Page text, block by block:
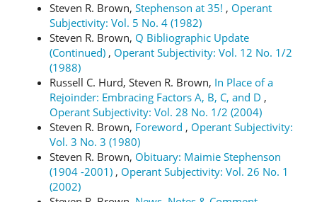
Steven R. Brown, Stephenson at 35! , Operant
Subjectivity: Vol. 5 No. 4 (1982)
Steven R. Brown, Q Bibliographic Update
(Continued) , Operant Subjectivity: Vol. 12 No. 1/2
(1988)
Russell C. Hurd, Steven R. Brown, In Place of a
Rejoinder: Embracing Factors A, B, C, and D ,
Operant Subjectivity: Vol. 28 No. 1/2 (2004)
Steven R. Brown, Foreword , Operant Subjectivity:
Vol. 3 No. 3 (1980)
Steven R. Brown, Obituary: Maimie Stephenson
(1904 -2001) , Operant Subjectivity: Vol. 26 No. 1
(2002)